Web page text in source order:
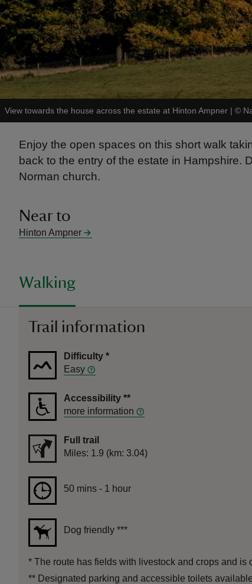
View towards the house across the estate at Hinton Ampner | ©
Enjoy the open spaces on this short walk
back to the entry of the estate in Hampshire.
Norman church.
Near to
Hinton Ampner
Walking
Trail information
Difficulty *
Easy
Accessibility **
more information
Full trail
Distance
Miles: 1.9 (km: 3.04)
Duration50 mins to 1 hour
50 mins - 1 hour
Dog friendly ***
* The route has fields with livestock and crops and is
** Designated parking and accessible toilets